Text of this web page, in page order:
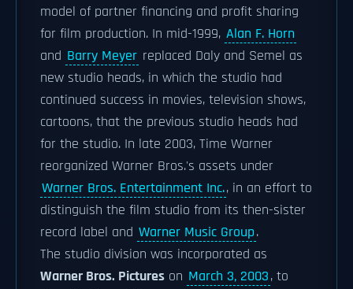
model of partner financing and profit sharing
for film production. In mid-1999, Alan F. Horn
and Barry Meyer replaced Daly and Semel as
new studio heads, in which the studio had
continued success in movies, television shows,
cartoons, that the previous studio heads had
for the studio. In late 2003, Time Warner
reorganized Warner Bros.'s assets under
Warner Bros. Entertainment Inc., in an effort to
distinguish the film studio from its then-sister
record label and Warner Music Group.
The studio division was incorporated as
Warner Bros. Pictures on March 3, 2003, to